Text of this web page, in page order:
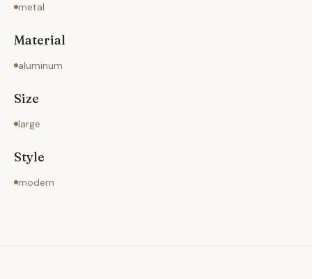
metal
Material
aluminum
Size
large
Style
modern